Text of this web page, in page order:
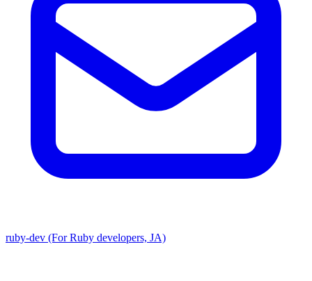
ruby-dev (For Ruby developers, JA)